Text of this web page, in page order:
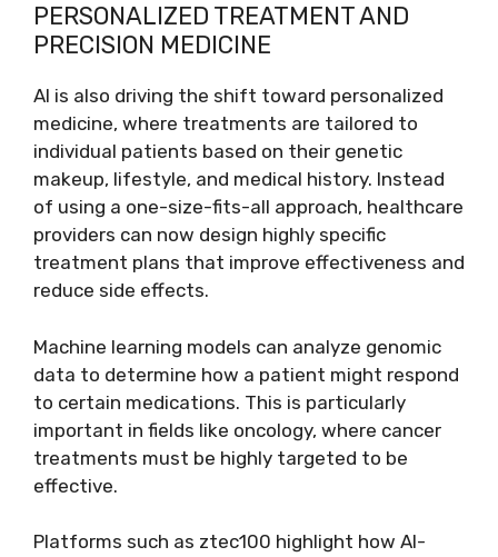
PERSONALIZED TREATMENT AND
PRECISION MEDICINE
AI is also driving the shift toward personalized
medicine, where treatments are tailored to
individual patients based on their genetic
makeup, lifestyle, and medical history. Instead
of using a one-size-fits-all approach, healthcare
providers can now design highly specific
treatment plans that improve effectiveness and
reduce side effects.
Machine learning models can analyze genomic
data to determine how a patient might respond
to certain medications. This is particularly
important in fields like oncology, where cancer
treatments must be highly targeted to be
effective.
Platforms such as ztec100 highlight how AI-